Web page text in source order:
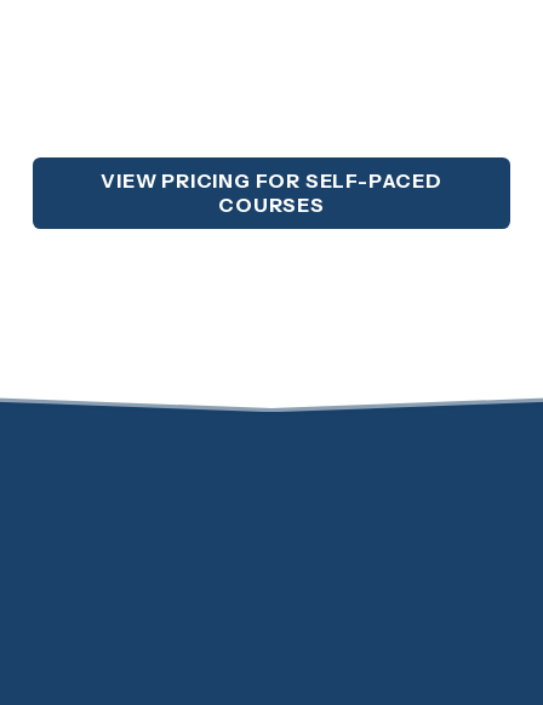
VIEW PRICING FOR SELF-PACED
COURSES